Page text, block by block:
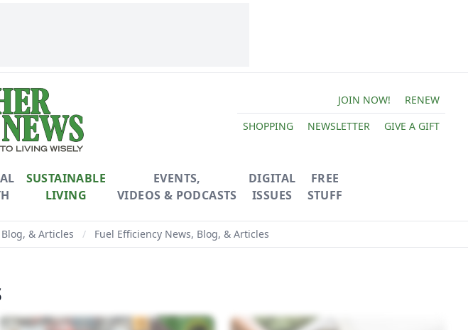
JOIN NOW!
RENEW
SHOPPING
NEWSLETTER GIVE A GIFT
SUSTAINABLE
LIVING
EVENTS,
VIDEOS & PODCASTS
DIGITAL
ISSUES
FREE
STUFF
& Articles / Fuel Efficiency News, Blog, & Articles